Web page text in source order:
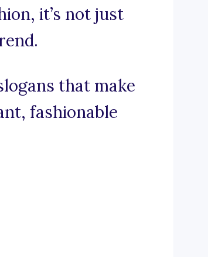
it’s not just
that make
fashionable